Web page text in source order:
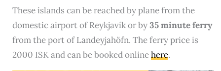
These islands can be reached by plane from the
domestic airport of Reykjavík or by35 minute ferry
from the port of Landeyjahöfn. The ferry price is
2000 ISK and can be booked onlinehere.